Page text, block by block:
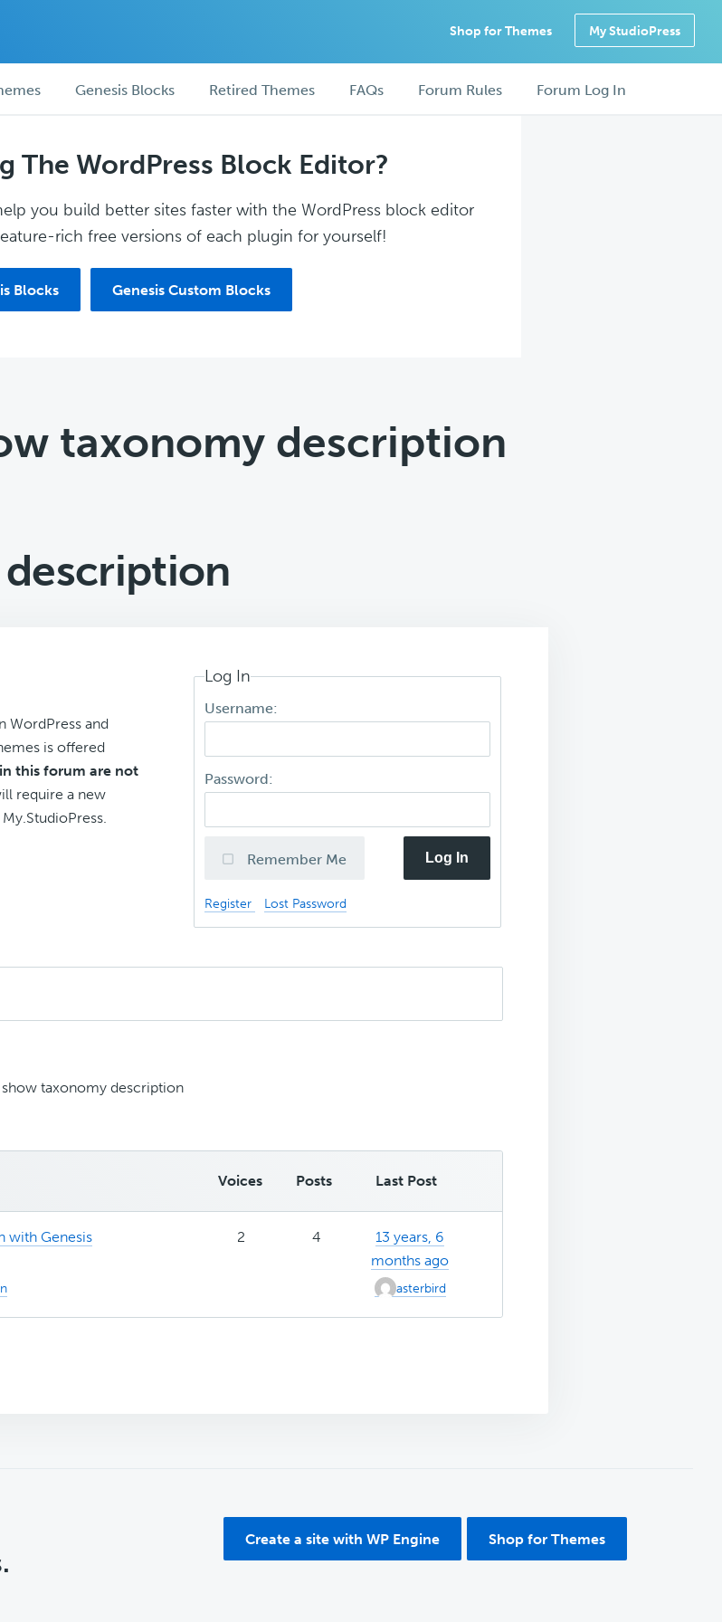
Shop for Themes My StudioPress
Genesis Blocks Retired Themes FAQs Forum Rules Forum Log In
The WordPress Block Editor?
you build better sites faster with the WordPress block editor
rich free versions of each plugin for yourself!
Blocks Genesis Custom Blocks
taxonomy description
WordPress and
is offered
this forum are not
require a new
Log In
Username:
Password:
Remember Me Log In
Register Lost Password
show taxonomy description
Voices Posts Last Post
with Genesis
2 4
13 years, 6
months ago
asterbird
Create a site with WP Engine Shop for Themes